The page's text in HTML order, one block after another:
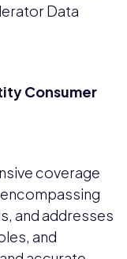
Data
Consumer
coverage
and addresses
and